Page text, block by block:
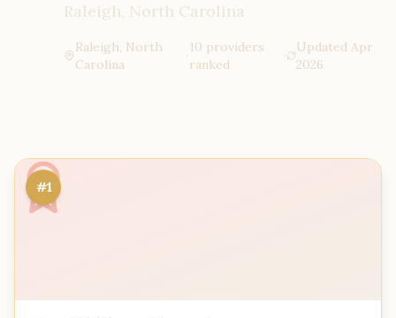
Raleigh, North Carolina
Raleigh, North
Carolina
·
10 providers
ranked
·
UpdatedApr
2026
#1